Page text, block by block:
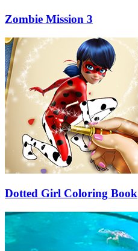
Zombie Mission 3
Dotted Girl Coloring Book